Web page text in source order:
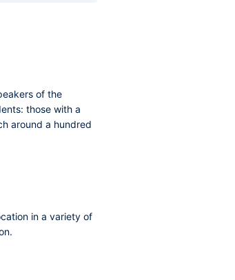
of the
those with a
around a hundred
in a variety of